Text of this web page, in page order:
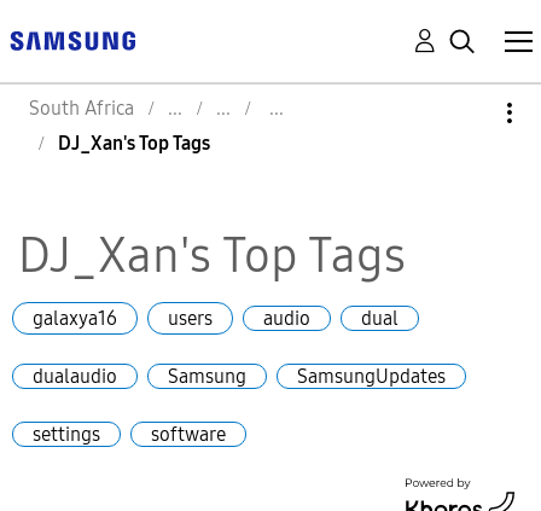
South Africa
DJ_Xan's Top Tags
DJ_Xan's Top Tags
galaxya16 users audio dual
dualaudio Samsung SamsungUpdates
settings software